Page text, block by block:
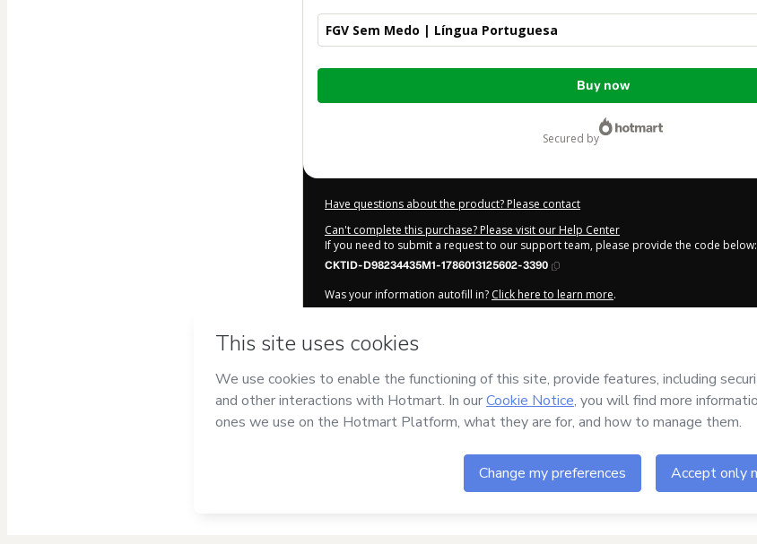
FGV Sem Medo | Língua Portuguesa
Total
Buy now
secured by
Have questions about the product? Please contact
Can't complete this purchase? Please visit our Help Center
If you need to submit a request to our support team, please provide the code below:
CKTID-D98234435M1-1786013125602-3390
Was your information autofill in? Click here to learn more.
Português com Letícia
Hotmart’sTerms of Use
Learn more about your purchase
here
Hotmart ©2026- All rights reserved
2026-08-06T10:45:27.242Z